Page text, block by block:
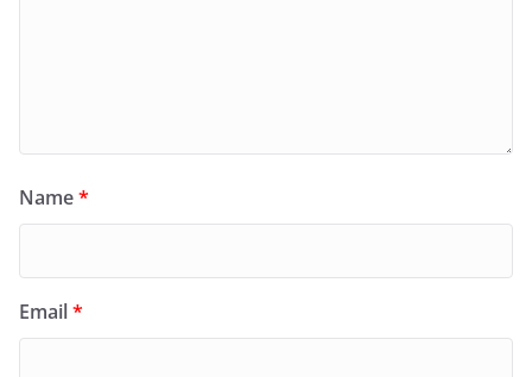
Name*
Email*